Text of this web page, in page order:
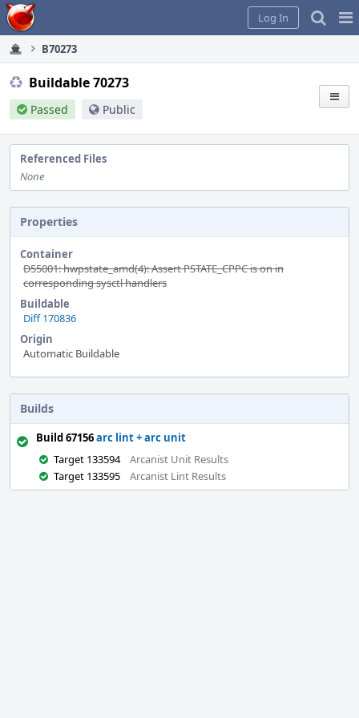
Home
Log In
B70273
Buildable 70273
Passed Public
Referenced Files
None
Properties
Container
D55001: hwpstate_amd(4): Assert PSTATE_CPPC is on in
corresponding sysctl handlers
Buildable
Diff 170836
Origin
Automatic Buildable
Builds
Build 67156arc lint + arc unit
Target 133594
Arcanist Unit Results
Target 133595
Arcanist Lint Results